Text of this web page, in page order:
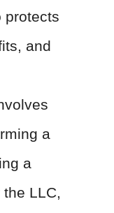
protects
and
a
a
LLC,